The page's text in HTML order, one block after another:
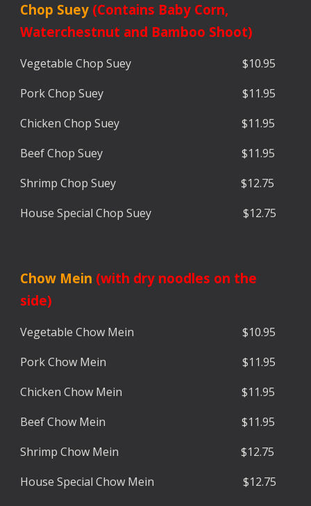
Chop Suey (Contains Baby Corn,
Waterchestnut and Bamboo Shoot)
VegetableChop Suey $10.95
PorkChop Suey $11.95
ChickenChop Suey $11.95
BeefChop Suey $11.95
ShrimpChop Suey $12.75
House SpecialChop Suey $12.75
Chow Mein (with dry noodles on the
side)
Vegetable Chow Mein $10.95
PorkChow Mein $11.95
ChickenChow Mein $11.95
BeefChow Mein $11.95
ShrimpChow Mein $12.75
House SpecialChow Mein $12.75